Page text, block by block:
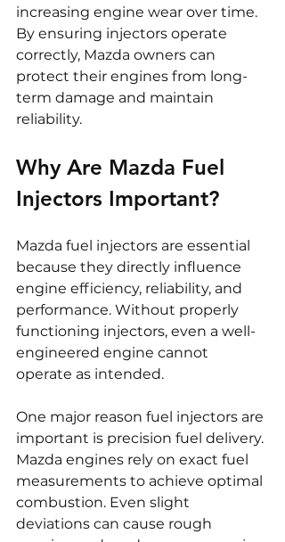
increasing engine wear over time.
By ensuring injectors operate
correctly, Mazda owners can
protect their engines from long-
term damage and maintain
reliability.
Why Are Mazda Fuel
Injectors Important?
Mazda fuel injectors are essential
because they directly influence
engine efficiency, reliability, and
performance. Without properly
functioning injectors, even a well-
engineered engine cannot
operate as intended.
One major reason fuel injectors are
important is precision fuel delivery.
Mazda engines rely on exact fuel
measurements to achieve optimal
combustion. Even slight
deviations can cause rough